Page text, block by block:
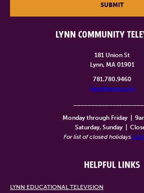
LYNN COMMUNITY
181 Union St
Lynn, MA 01901
781.780.9460
info@lynntv.org
Monday through Friday
Saturday, Sunday
For list of closed holidays
HELPFUL LINKS
LYNN EDUCATIONAL TELEVISION
SUBMIT